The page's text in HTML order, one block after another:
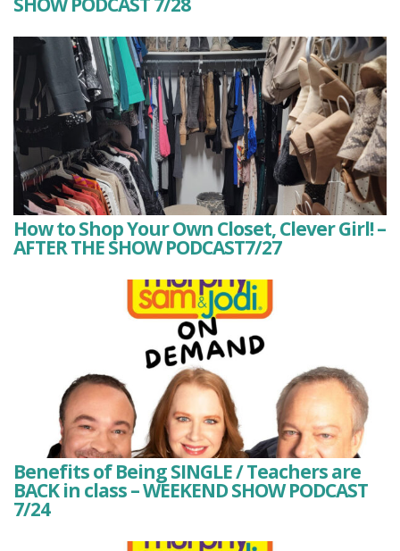
How to Shop Your Own Closet, Clever Girl! –
AFTER THE SHOW PODCAST7/27
Benefits of Being SINGLE / Teachers are
BACK in class – WEEKEND SHOW PODCAST
7/24